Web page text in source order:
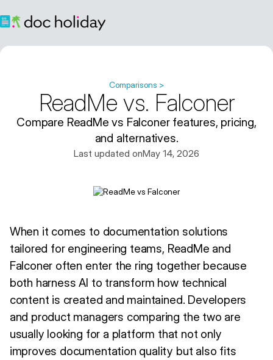
Comparisons >
ReadMe vs. Falconer
Compare ReadMe vs Falconer features, pricing,
and alternatives.
Last updated onMay 14, 2026
When it comes to documentation solutions
tailored for engineering teams, ReadMe and
Falconer often enter the ring together because
both harness AI to transform how technical
content is created and maintained. Developers
and product managers comparing the two are
usually looking for a platform that not only
improves documentation quality but also fits